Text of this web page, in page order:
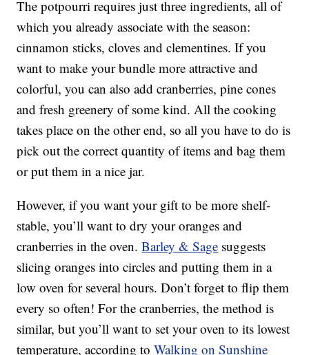
The potpourri requires just three ingredients, all of
which you already associate with the season:
cinnamon sticks, cloves and clementines. If you
want to make your bundle more attractive and
colorful, you can also add cranberries, pine cones
and fresh greenery of some kind. All the cooking
takes place on the other end, so all you have to do is
pick out the correct quantity of items and bag them
or put them in a nice jar.
However, if you want your gift to be more shelf-
stable, you’ll want to dry your oranges and
cranberries in the oven.Barley & Sage suggests
slicing oranges into circles and putting them in a
low oven for several hours. Don’t forget to flip them
every so often! For the cranberries, the method is
similar, but you’ll want to set your oven to its lowest
temperature, according toWalking on Sunshine